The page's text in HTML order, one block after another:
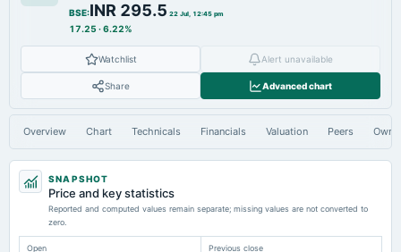
BSE:INR 295.5 22 Jul, 12:45 pm
17.25 ·6.22%
Watchlist Alert unavailable
Share Advanced chart
Overview Chart Technicals Financials Valuation Peers
SNAPSHOT
Price and key statistics
Reported and computed values remain separate; missing values are not converted to
zero.
Open Previous close